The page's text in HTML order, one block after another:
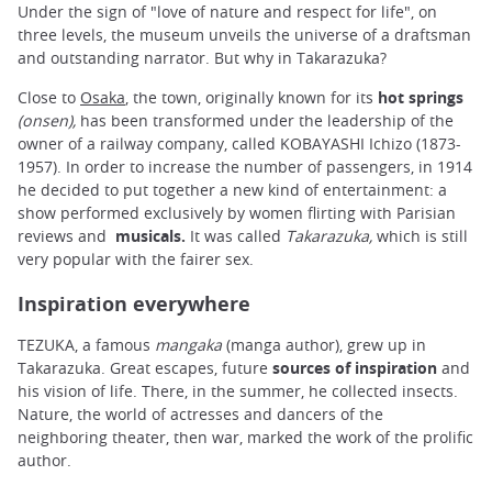
Under the sign of "love of nature and respect for life", on
three levels, the museum unveils the universe of a draftsman
and outstanding narrator. But why in Takarazuka?
Close to Osaka , the town, originally known for its hot springs
(onsen), has been transformed under the leadership of the
owner of a railway company, called KOBAYASHI Ichizo (1873-
1957). In order to increase the number of passengers, in 1914
he decided to put together a new kind of entertainment: a
show performed exclusively by women flirting with Parisian
reviews and musicals. It was called Takarazuka, which is still
very popular with the fairer sex.
Inspiration everywhere
TEZUKA, a famous mangaka (manga author), grew up in
Takarazuka. Great escapes, future sources of inspiration and
his vision of life. There, in the summer, he collected insects.
Nature, the world of actresses and dancers of the
neighboring theater, then war, marked the work of the prolific
author.